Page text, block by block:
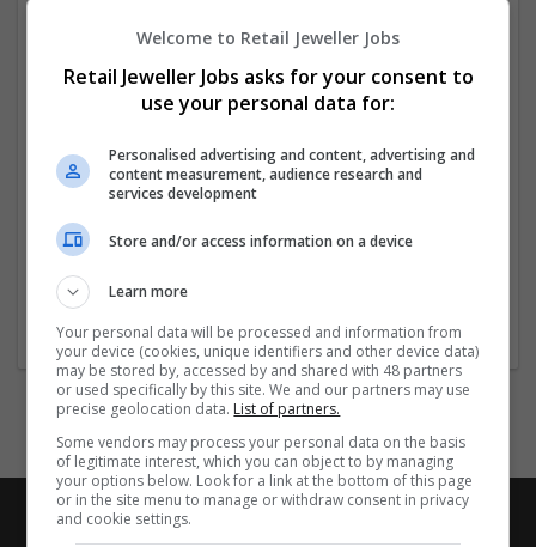
solutions for the public sector. We specialize in creating
innovative mobile and web applications that help
government agencies streamline operations, enhance
citizen engagement, and improve service delivery. Our
expertise as agovernment app developerprovides
efficient, scalable, and secure solutions tailored to each
client's needs.
Company profile type:
Employer
Company size:
11-50 employees
Welcome to Retail Jeweller Jobs
Retail Jeweller Jobs asks for your consent to
use your personal data for:
Personalised advertising and content, advertising and
content measurement, audience research and
services development
Store and/or access information on a device
Learn more
Your personal data will be processed and information from
your device (cookies, unique identifiers and other device data)
may be stored by, accessed by and shared with 48 partners
or used specifically by this site. We and our partners may use
precise geolocation data. List of partners.
Some vendors may process your personal data on the basis
of legitimate interest, which you can object to by managing
your options below. Look for a link at the bottom of this page
or in the site menu to manage or withdraw consent in privacy
and cookie settings.